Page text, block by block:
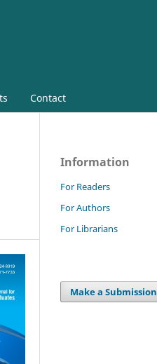
Contact
Information
For Readers
For Authors
For Librarians
Make a Submission